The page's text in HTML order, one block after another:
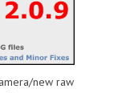
new raw